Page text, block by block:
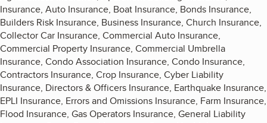
Insurance, Auto Insurance, Boat Insurance, Bonds Insurance,
Builders Risk Insurance, Business Insurance, Church Insurance,
Collector Car Insurance, Commercial Auto Insurance,
Commercial Property Insurance, Commercial Umbrella
Insurance, Condo Association Insurance, Condo Insurance,
Contractors Insurance, Crop Insurance, Cyber Liability
Insurance, Directors & Officers Insurance, Earthquake Insurance,
EPLI Insurance, Errors and Omissions Insurance, Farm Insurance,
Flood Insurance, Gas Operators Insurance, General Liability